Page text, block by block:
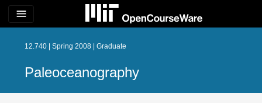
menu
12.740 | Spring 2008 | Graduate
Paleoceanography